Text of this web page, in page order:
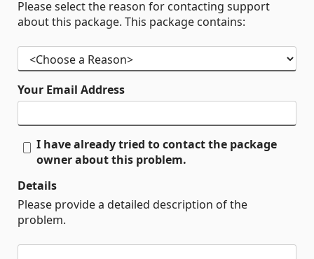
Please select the reason for contacting support
about this package. This package contains:
Your Email Address
I have already tried to contact the package
owner about this problem.
Details
Please provide a detailed description of the
problem.